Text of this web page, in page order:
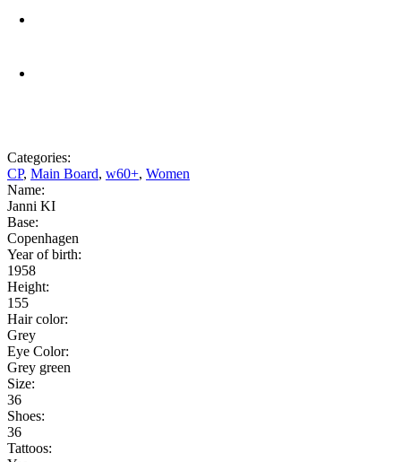
Categories:
CP, Main Board, w60+, Women
Name:
Janni KI
Base:
Copenhagen
Year of birth:
1958
Height:
155
Hair color:
Grey
Eye Color:
Grey green
Size:
36
Shoes:
36
Tattoos: